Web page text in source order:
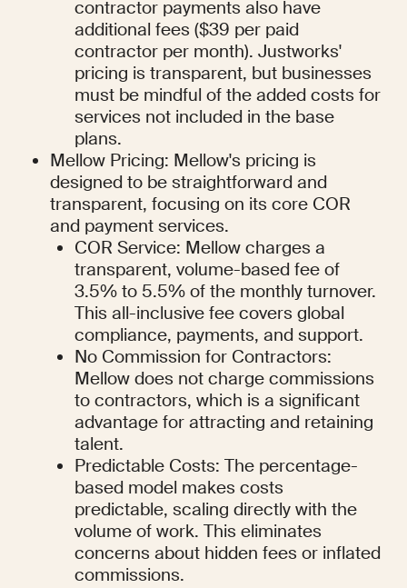
contractor payments also have
additional fees ($39 per paid
contractor per month). Justworks'
pricing is transparent, but businesses
must be mindful of the added costs for
services not included in the base
plans.
Mellow Pricing: Mellow's pricing is
designed to be straightforward and
transparent, focusing on its core COR
and payment services.
COR Service: Mellow charges a
transparent, volume-based fee of
3.5% to 5.5% of the monthly turnover.
This all-inclusive fee covers global
compliance, payments, and support.
No Commission for Contractors:
Mellow does not charge commissions
to contractors, which is a significant
advantage for attracting and retaining
talent.
Predictable Costs: The percentage-
based model makes costs
predictable, scaling directly with the
volume of work. This eliminates
concerns about hidden fees or inflated
commissions.